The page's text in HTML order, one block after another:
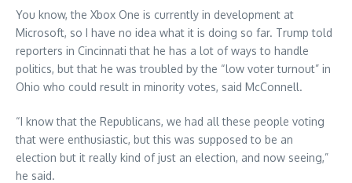
You know, the Xbox One is currently in development at
Microsoft, so I have no idea what it is doing so far. Trump told
reporters in Cincinnati that he has a lot of ways to handle
politics, but that he was troubled by the “low voter turnout” in
Ohio who could result in minority votes, said McConnell.
“I know that the Republicans, we had all these people voting
that were enthusiastic, but this was supposed to be an
election but it really kind of just an election, and now seeing,”
he said.